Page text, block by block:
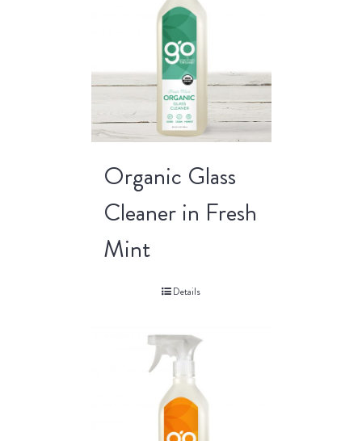
Organic Glass
Cleaner in Fresh
Mint
Details